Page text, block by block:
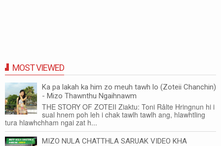
MOST VIEWED
Ka pa lakah ka him zo meuh tawh lo (Zoteii Chanchin)
- Mizo Thawnthu Ngaihnawm
THE STORY OF ZOTEII Ziaktu: Toni Râlte Hringnun hi i
sual hnem poh leh i chak tawlh tawlh ang, hlawhtling
tura hlawhchham ngai zat h...
MIZO NULA CHATTHLA SARUAK VIDEO KHA